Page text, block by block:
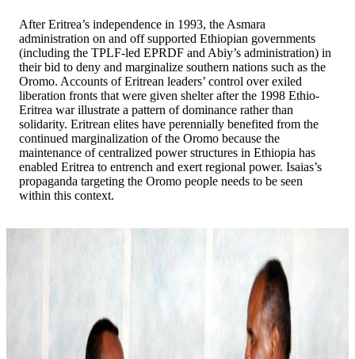
After Eritrea’s independence in 1993, the Asmara
administration on and off supported Ethiopian governments
(including the TPLF-led EPRDF and Abiy’s administration) in
their bid to deny and marginalize southern nations such as the
Oromo. Accounts of Eritrean leaders’ control over exiled
liberation fronts that were given shelter after the 1998 Ethio-
Eritrea war illustrate a pattern of dominance rather than
solidarity. Eritrean elites have perennially benefited from the
continued marginalization of the Oromo because the
maintenance of centralized power structures in Ethiopia has
enabled Eritrea to entrench and exert regional power. Isaias’s
propaganda targeting the Oromo people needs to be seen
within this context.